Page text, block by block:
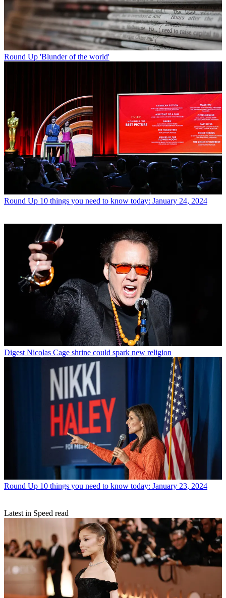
Round Up 'Blunder of the world'
Round Up 10 things you need to know today: January 24, 2024
Digest Nicolas Cage shrine could spark new religion
Round Up 10 things you need to know today: January 23, 2024
Latest in Speed read